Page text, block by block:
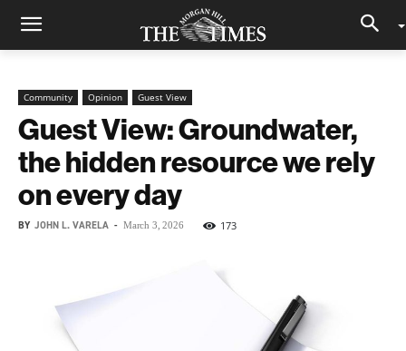
Community Opinion Guest View
Guest View: Groundwater,
the hidden resource we rely
on every day
BY JOHN L. VARELA - March 3, 2026 173